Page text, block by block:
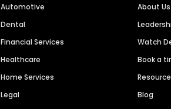
Automotive
Dental
Financial Services
Healthcare
Home Services
Legal
About Us
Watch
Book a
Blog